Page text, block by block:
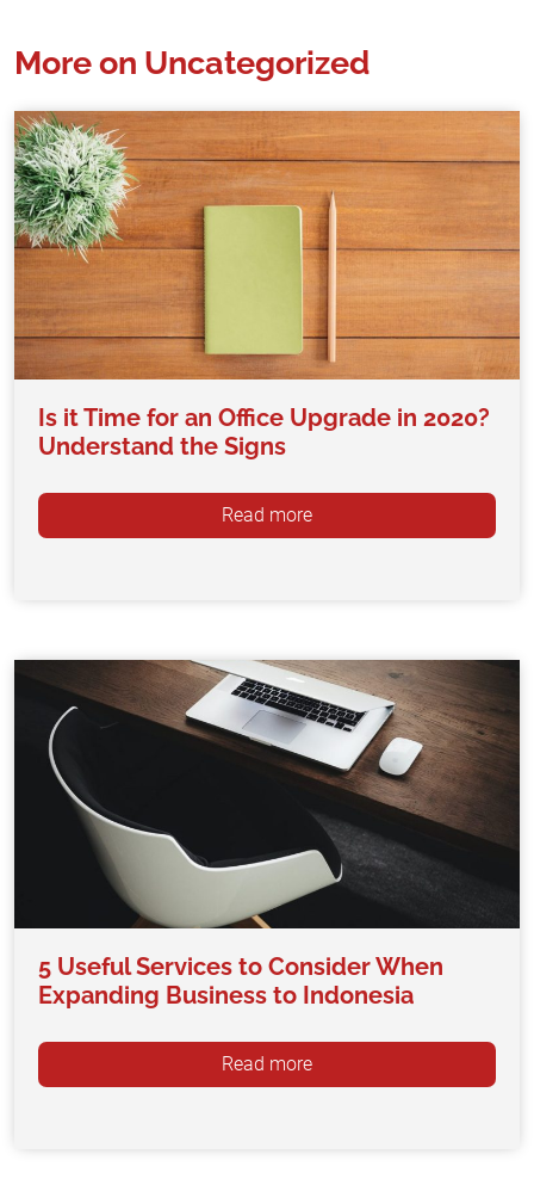
More on Uncategorized
Is it Time for an Office Upgrade in 2020?
Understand the Signs
Read more
5 Useful Services to Consider When
Expanding Business to Indonesia
Read more